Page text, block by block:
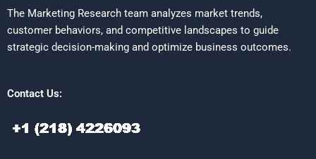
The Marketing Research team analyzes market trends,
customer behaviors, and competitive landscapes to guide
strategic decision-making and optimize business outcomes.
Contact Us: